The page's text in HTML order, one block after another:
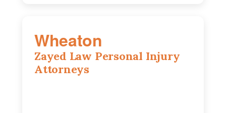
Wheaton
Zayed Law Personal Injury
Attorneys